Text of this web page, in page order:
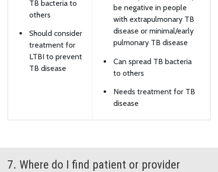
TB bacteria to
others
Should consider
treatment for
LTBI to prevent
TB disease
be negative in people
with extrapulmonary TB
disease or minimal/early
pulmonary TB disease
Can spread TB bacteria
to others
Needs treatment for TB
disease
7. Where do I find patient or provider